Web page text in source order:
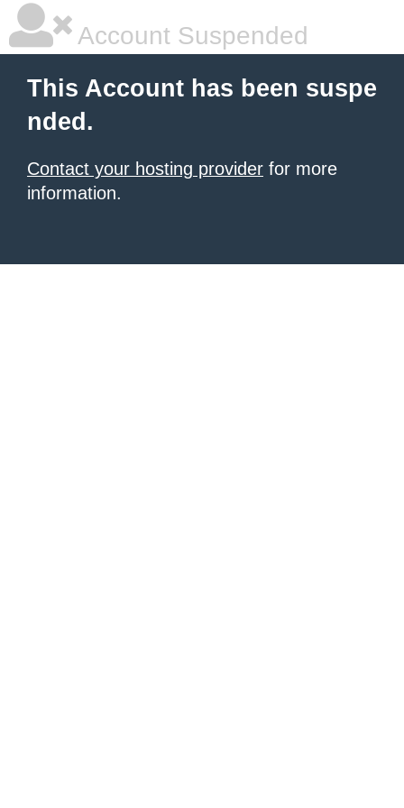
Account Suspended
This Account has been suspe
nded.
Contact your hosting provider for more
information.